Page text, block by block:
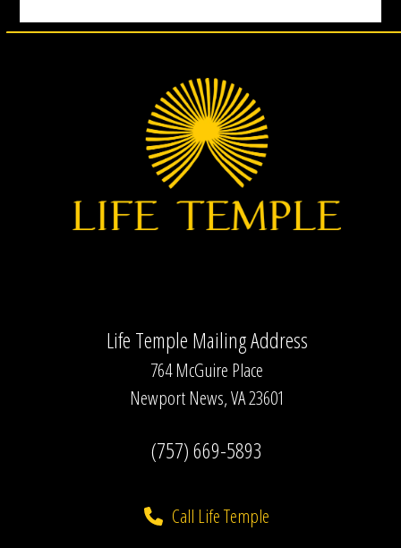
Life Temple Mailing Address
764 McGuire Place
Newport News, VA 23601
(757) 669-5893
Call Life Temple